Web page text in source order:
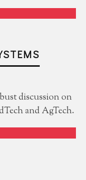
discussion on
and AgTech.